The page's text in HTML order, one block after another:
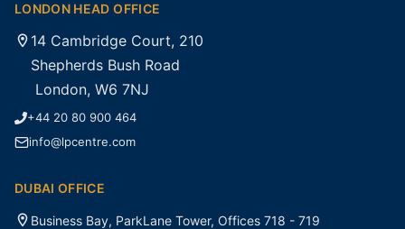
LONDON HEAD OFFICE
14 Cambridge Court, 210
Shepherds Bush Road
London, W6 7NJ
+44 20 80 900 464
info@lpcentre.com
DUBAI OFFICE
Business Bay, ParkLane Tower, Offices 718 - 719